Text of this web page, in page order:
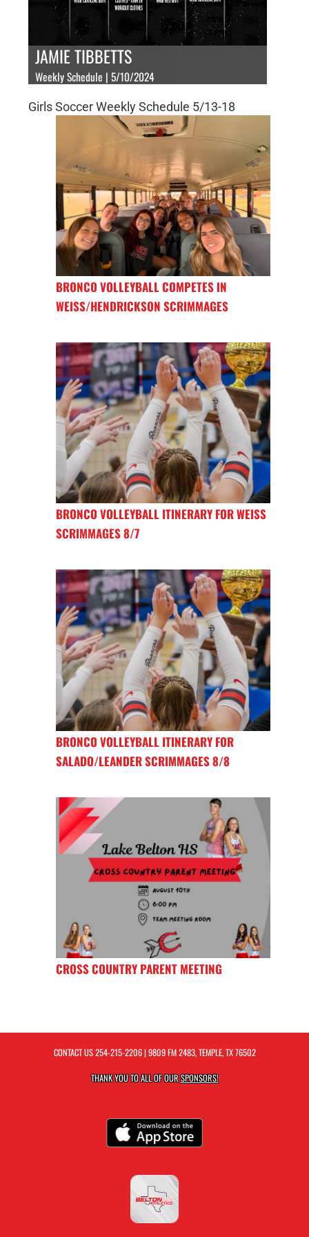
JAMIE TIBBETTS
Weekly Schedule | 5/10/2024
Girls Soccer Weekly Schedule 5/13-18
BRONCO VOLLEYBALL COMPETES IN
WEISS/HENDRICKSON SCRIMMAGES
BRONCO VOLLEYBALL ITINERARY FOR WEISS
SCRIMMAGES 8/7
BRONCO VOLLEYBALL ITINERARY FOR
SALADO/LEANDER SCRIMMAGES 8/8
CROSS COUNTRY PARENT MEETING
CONTACT US254-215-2206| 9809 FM 2483, TEMPLE, TX 76502
THANK YOU TO ALL OF OURSPONSORS!